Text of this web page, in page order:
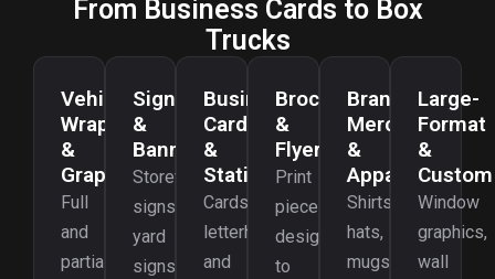
From Business Cards to Box
Trucks
Vehicle
Wraps
&
Graphics
Full
and
partial
Signage
&
Banners
Storefront
signs,
yard
signs,
Business
Cards
&
Stationery
Cards,
letterhead,
and
Brochures
&
Flyers
Print
pieces
designed
to
Branded
Merch
&
Apparel
Shirts,
hats,
mugs,
Large-
Format
&
Custom
Window
graphics,
wall